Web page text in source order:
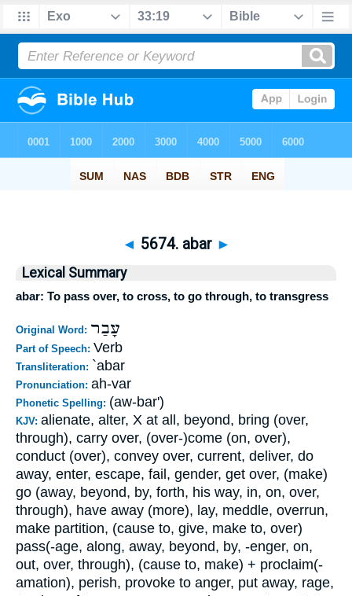
◄ 5674. abar ►
Lexical Summary
abar: To pass over, to cross, to go through, to transgress
Original Word: עָבַר
Part of Speech: Verb
Transliteration: `abar
Pronunciation: ah-var
Phonetic Spelling: (aw-bar')
KJV: alienate, alter, X at all, beyond, bring (over,
through), carry over, (over-)come (on, over),
conduct (over), convey over, current, deliver, do
away, enter, escape, fail, gender, get over, (make)
go (away, beyond, by, forth, his way, in, on, over,
through), have away (more), lay, meddle, overrun,
make partition, (cause to, give, make to, over)
pass(-age, along, away, beyond, by, -enger, on,
out, over, through), (cause to, make) + proclaim(-
amation), perish, provoke to anger, put away, rage,